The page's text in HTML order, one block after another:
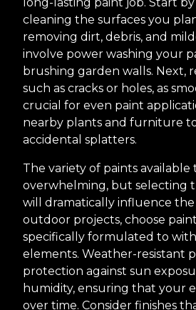
cleaning the surfaces you
removing dirt, debris, and
involve power washing your
brushing garden walls. Next,
such as cracks or holes, as
crucial for even paint
nearby plants and furniture
accidental splatters.
The variety of paints available
overwhelming, but selecting
will dramatically influence
outdoor projects, choose
specifically formulated to
elements. Weather-resistant
protection against sun
humidity, ensuring that your
over time. Consider finishes